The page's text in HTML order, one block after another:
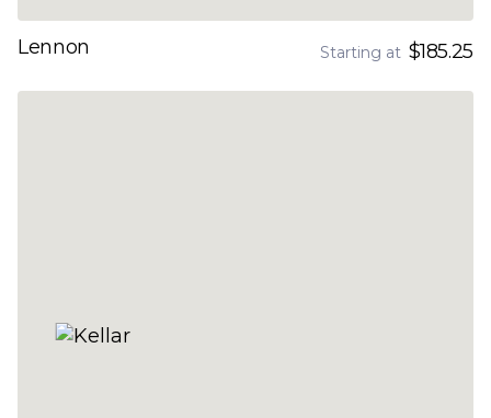
Lennon Starting at $185.25